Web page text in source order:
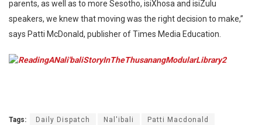
parents, as well as to more Sesotho, isiXhosa and isiZulu
speakers, we knew that moving was the right decision to make,”
says Patti McDonald, publisher of Times Media Education.
Tags: Daily Dispatch Nal'ibali Patti Macdonald